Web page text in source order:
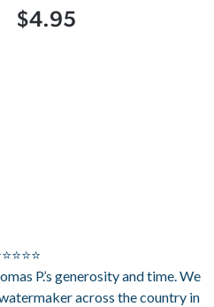
$4.95
P.’s generosity and time. We
across the country in